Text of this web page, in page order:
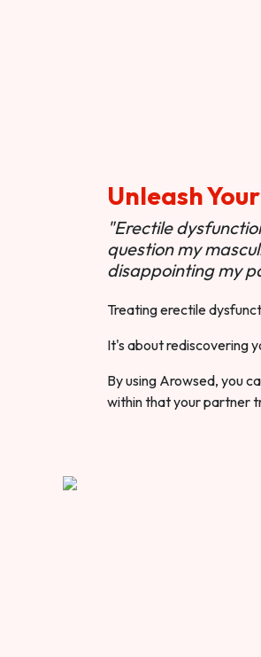
Unleash
"Erectile
question my
disappointing my
Treating erectile
It's about rediscovering
By using Arowsed, you
within that your partner